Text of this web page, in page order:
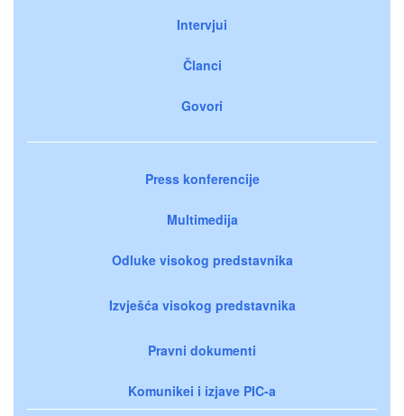
Intervjui
Članci
Govori
Press konferencije
Multimedija
Odluke visokog predstavnika
Izvješća visokog predstavnika
Pravni dokumenti
Komunikei i izjave PIC-a